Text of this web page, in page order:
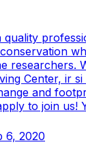
researchers.
Center, ir
and
to join us!
6, 2020